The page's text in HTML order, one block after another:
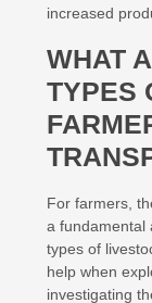
increased
WHAT
TYPES
For farmers,
a fundamental
types of
help when
investigating